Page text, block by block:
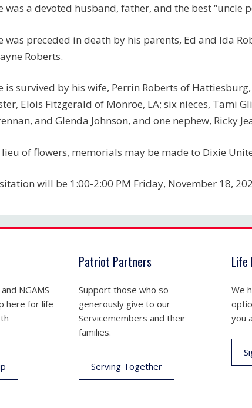
was a devoted husband, father, and the best “uncle
was preceded in death by his parents, Ed and Ida
Roberts.
is survived by his wife, Perrin Roberts of
Elois Fitzgerald of Monroe, LA; six nieces, Tami
and Glenda Johnson, and one nephew, Ricky
lieu of flowers, memorials may be made to Dixie
will be 1:00-2:00 PM Friday, November 18,
NGAMS
here for life
Patriot Partners
Support those who so
generously give to our
Servicemembers and their
families.
Serving Together
Life
We
you